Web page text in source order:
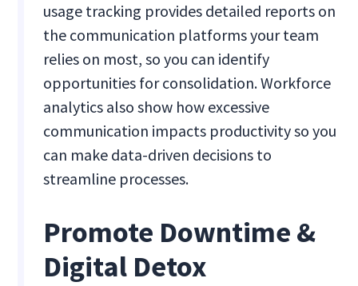
usage tracking provides detailed reports on
the communication platforms your team
relies on most, so you can identify
opportunities for consolidation. Workforce
analytics also show how excessive
communication impacts productivity so you
can make data-driven decisions to
streamline processes.
Promote Downtime &
Digital Detox